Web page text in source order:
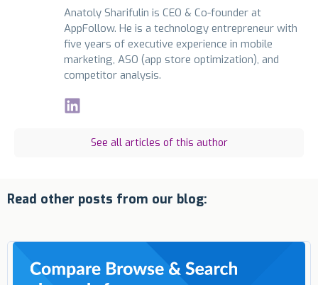
Anatoly Sharifulin is CEO & Co-founder at
AppFollow. He is a technology entrepreneur with
five years of executive experience in mobile
marketing, ASO (app store optimization), and
competitor analysis.
See all articles of this author
Read other posts from our blog: